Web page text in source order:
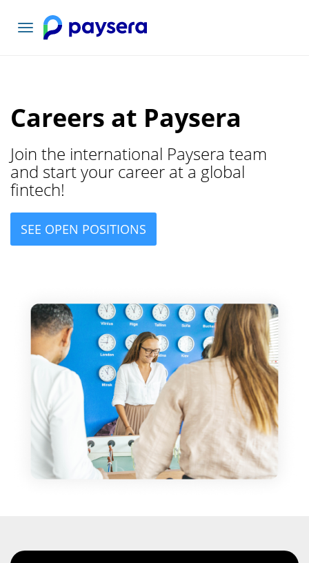
Toggle
navigation
Careers at Paysera
Join the international Paysera team
and start your career at a global
fintech!
SEE OPEN POSITIONS